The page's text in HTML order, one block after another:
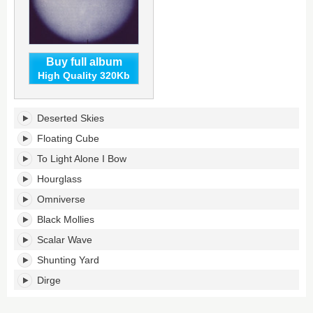
Buy full album
High Quality 320Kb
R
V
E's
tracklist:
Deserted Skies
Floating Cube
To Light Alone I Bow
Hourglass
Omniverse
Black Mollies
Scalar Wave
Shunting Yard
Dirge